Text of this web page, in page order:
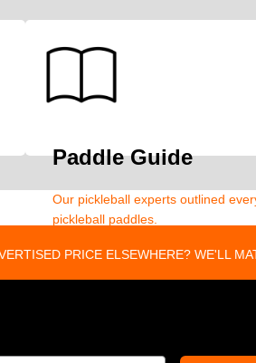
Paddle Guide
Our pickleball experts outlined
pickleball paddles.
PRICE ELSEWHERE? WE'LL